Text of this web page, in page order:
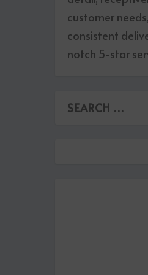
customer
consistent
notch 5-star